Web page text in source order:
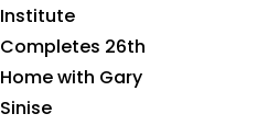
Institute
Completes 26th
Home with Gary
Sinise